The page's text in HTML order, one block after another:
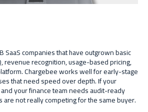
SaaS companies that have outgrown basic
revenue recognition, usage-based pricing,
Chargebee works well for early-stage
that need speed over depth. If your
your finance team needs audit-ready
are not really competing for the same buyer.